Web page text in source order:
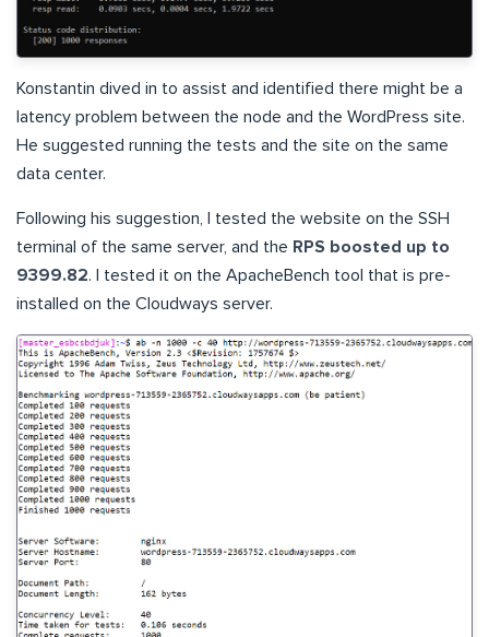
Konstantin dived in to assist and identified there might be a
latency problem between the node and the WordPress site.
He suggested running the tests and the site on the same
data center.
Following his suggestion, I tested the website on the SSH
terminal of the same server, and the RPS boosted up to
9399.82. I tested it on the ApacheBench tool that is pre-
installed on the Cloudways server.